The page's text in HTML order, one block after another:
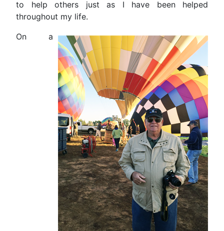
to help others just as I have been helped
throughout my life.
On a